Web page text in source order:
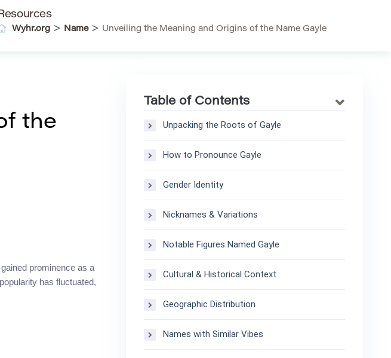
Wyhr.org > Name> Unveiling the Meaning and Origins of the Name Gayle
the
gained prominence as a
has fluctuated,
Table of Contents
Unpacking the Roots of Gayle
How to Pronounce Gayle
Gender Identity
Nicknames & Variations
Notable Figures Named Gayle
Cultural & Historical Context
Geographic Distribution
Names with Similar Vibes